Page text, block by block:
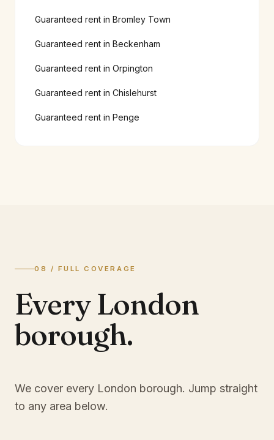
Guaranteed rent in Bromley Town
Guaranteed rent in Beckenham
Guaranteed rent in Orpington
Guaranteed rent in Chislehurst
Guaranteed rent in Penge
08 / FULL COVERAGE
Every London
borough.
We cover every London borough. Jump straight
to any area below.